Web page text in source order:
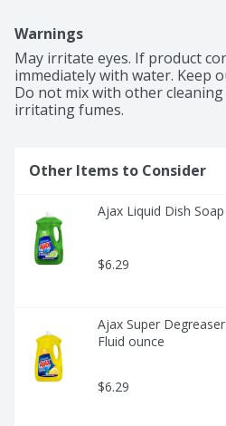
appliances. Life is tough, but
understand that life isn’t easy.
REALLY hard. You tackle big
without looking for applause.
recognize you, the everyday
happy home. Leave the grime
to what really matters!
fighting fragrance technology
Warnings
May irritate eyes. If product
immediately with water. Keep
Do not mix with other
irritating fumes.
Other Items to Consider
Ajax Liquid Dish
$6.29
Ajax Super
Fluid ounce
$6.29